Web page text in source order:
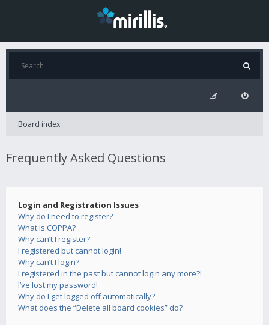
Board index
Frequently Asked Questions
Login and Registration Issues
Why do I need to register?
What is COPPA?
Why can’t I register?
I registered but cannot login!
Why can’t I login?
I registered in the past but cannot login any more?!
I’ve lost my password!
Why do I get logged off automatically?
What does the “Delete all board cookies” do?